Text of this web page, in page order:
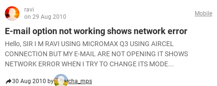
ravi
on 29 Aug 2010
Mobile
E-mail option not working shows network error
Hello, SIR I M RAVI USING MICROMAX Q3 USING AIRCEL
CONNECTION BUT MY E-MAIL ARE NOT OPENING IT SHOWS
NETWORK ERROR WHEN I TRY TO CHANGE ITS MODE...
30 Aug 2010 by cha_mps